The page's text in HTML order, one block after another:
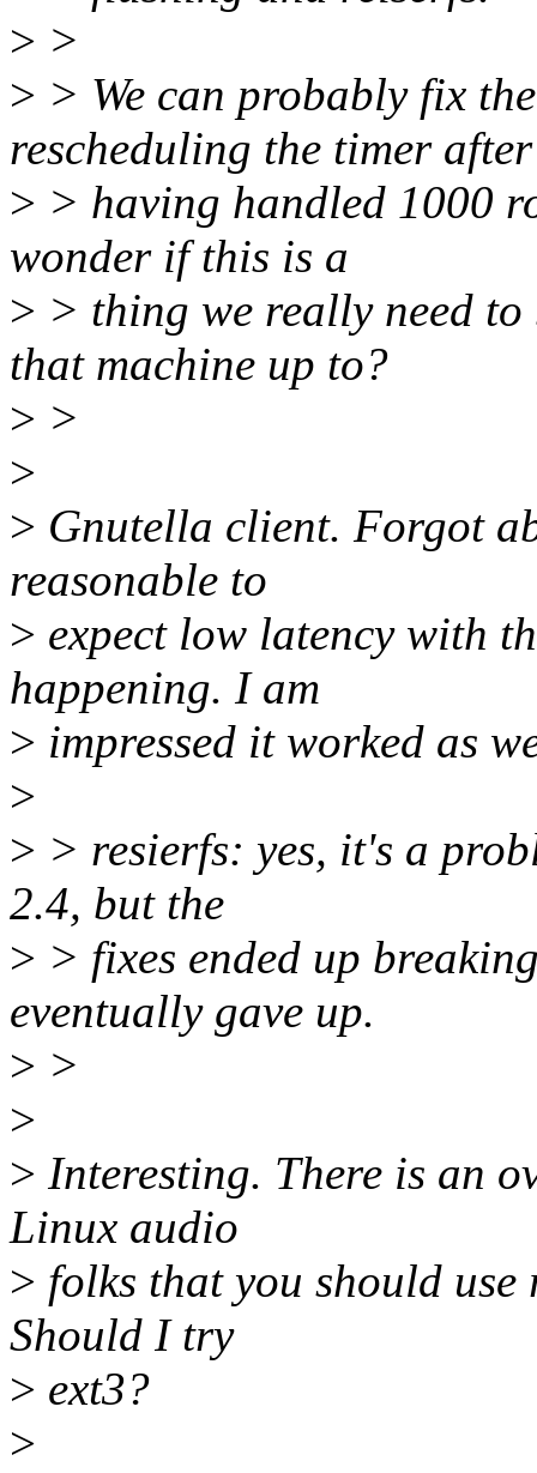
> >
> > We can probably fix
rescheduling the timer after
> > having handled 1000
wonder if this is a
> > thing we really need
that machine up to?
> >
>
> Gnutella client. Forgot
reasonable to
> expect low latency with
happening. I am
> impressed it worked as
>
> > resierfs: yes, it's a
2.4, but the
> > fixes ended up
eventually gave up.
> >
>
> Interesting. There is an
Linux audio
> folks that you should
Should I try
> ext3?
>